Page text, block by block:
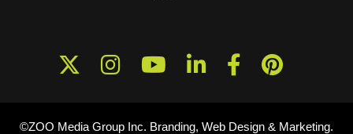
©ZOO Media Group Inc. Branding, Web Design & Marketing.